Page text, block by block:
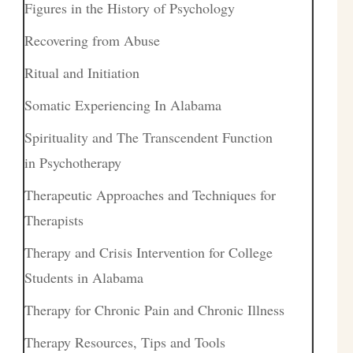
Figures in the History of Psychology
Recovering from Abuse
Ritual and Initiation
Somatic Experiencing In Alabama
Spirituality and The Transcendent Function
in Psychotherapy
Therapeutic Approaches and Techniques for
Therapists
Therapy and Crisis Intervention for College
Students in Alabama
Therapy for Chronic Pain and Chronic Illness
Therapy Resources, Tips and Tools